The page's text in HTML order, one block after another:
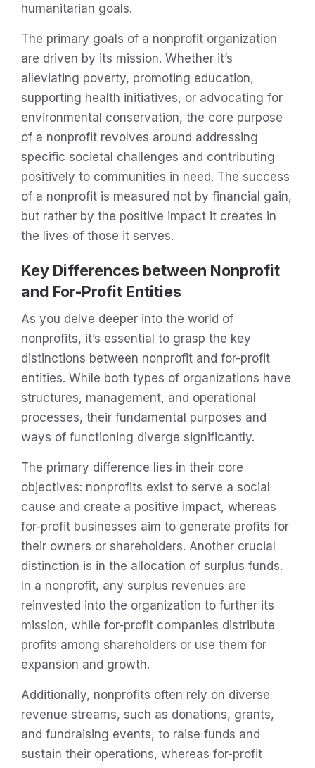
humanitarian goals.
The primary goals of a nonprofit organization
are driven by its mission. Whether it’s
alleviating poverty, promoting education,
supporting health initiatives, or advocating for
environmental conservation, the core purpose
of a nonprofit revolves around addressing
specific societal challenges and contributing
positively to communities in need. The success
of a nonprofit is measured not by financial gain,
but rather by the positive impact it creates in
the lives of those it serves.
Key Differences between Nonprofit
and For-Profit Entities
As you delve deeper into the world of
nonprofits, it’s essential to grasp the key
distinctions between nonprofit and for-profit
entities. While both types of organizations have
structures, management, and operational
processes, their fundamental purposes and
ways of functioning diverge significantly.
The primary difference lies in their core
objectives: nonprofits exist to serve a social
cause and create a positive impact, whereas
for-profit businesses aim to generate profits for
their owners or shareholders. Another crucial
distinction is in the allocation of surplus funds.
In a nonprofit, any surplus revenues are
reinvested into the organization to further its
mission, while for-profit companies distribute
profits among shareholders or use them for
expansion and growth.
Additionally, nonprofits often rely on diverse
revenue streams, such as donations, grants,
and fundraising events, to raise funds and
sustain their operations, whereas for-profit